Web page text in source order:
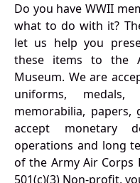
Do you have WWII
what to do with it?
let us help you
these items to the
Museum. We are
uniforms, medals,
memorabilia, papers,
accept monetary
operations and long
of the Army Air Corps
501(c)(3) Non-profit,